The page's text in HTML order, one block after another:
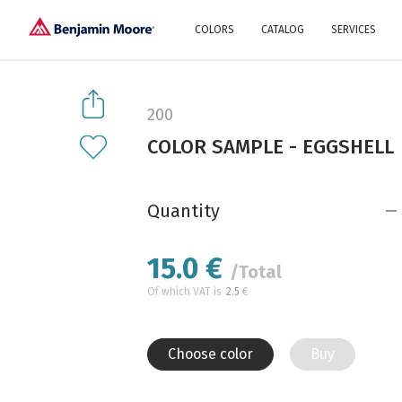
COLORS
A collection of colors
CATALOG SERVICES
200
COLOR SAMPLE - EGGSHELL
Quantity
15.0 € /Total
Of which VAT is 2.5 €
Choose color Buy